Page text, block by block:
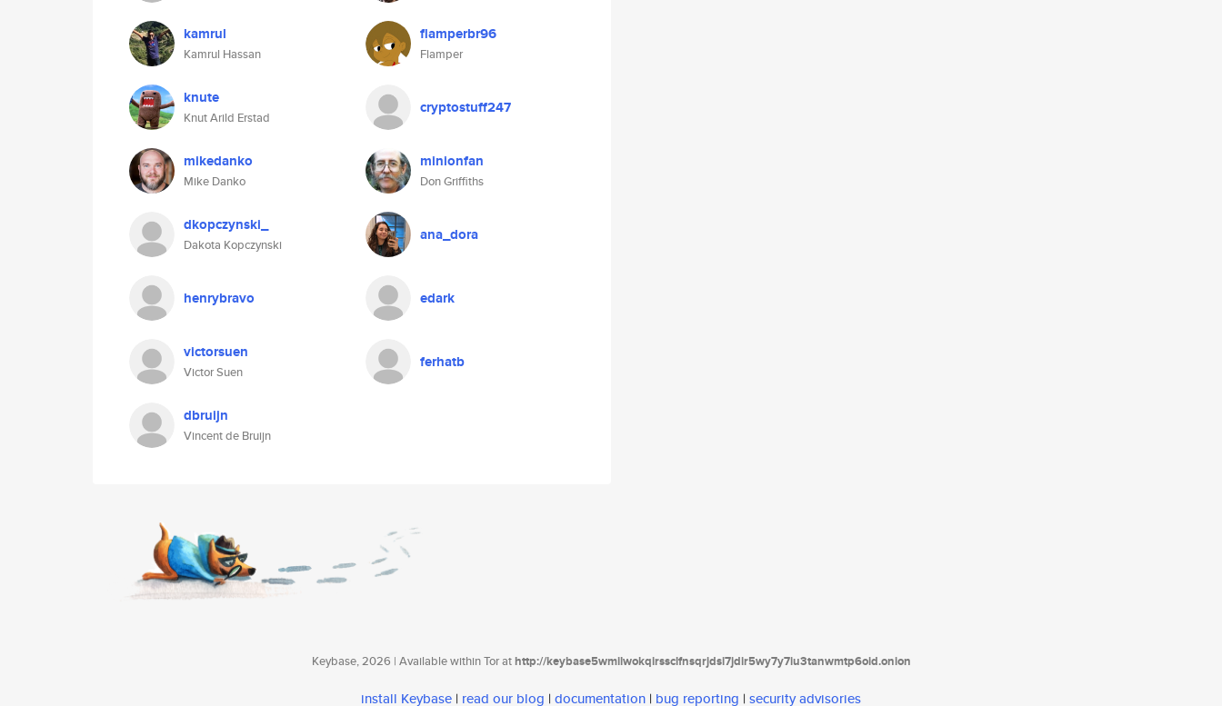
kamrul
Kamrul Hassan
flamperbr96
Flamper
knute
Knut Arild Erstad
cryptostuff247
mikedanko
Mike Danko
minionfan
Don Griffiths
dkopczynski_
Dakota Kopczynski
ana_dora
henrybravo edark
victorsuen
Victor Suen
ferhatb
dbruijn
Vincent de Bruijn
Keybase, 2026 | Available within Tor athttp://keybase5wmilwokqirssclfnsqrjdsi7jdir5wy7y7iu3tanwmtp6oid.onion
install Keybase | read our blog | documentation | bug reporting | security advisories